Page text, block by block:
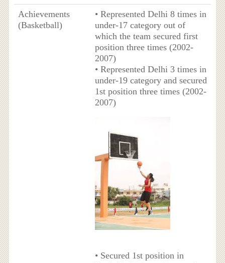
Achievements
(Basketball)
• Represented Delhi 8 times in
under-17 category out of
which the team secured first
position three times (2002-
2007)
• Represented Delhi 3 times in
under-19 category and secured
1st position three times (2002-
2007)
• Secured 1st position in